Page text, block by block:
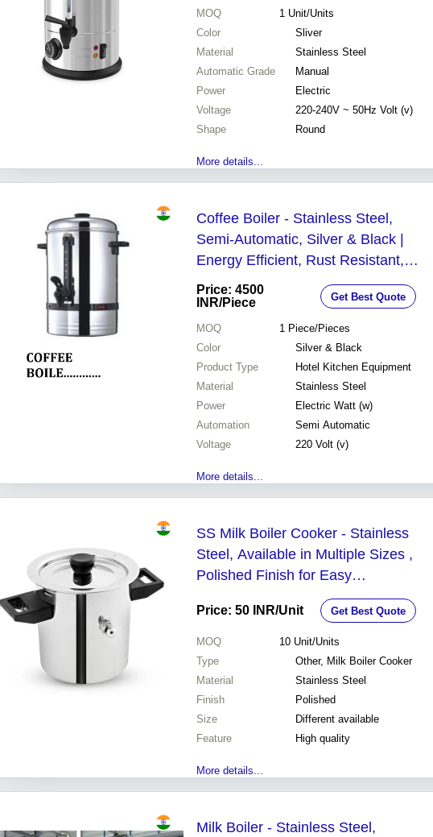
MOQ 1 Unit/Units
Color
Sliver
Material
Stainless Steel
Automatic Grade
Manual
Power
Electric
Voltage
220-240V ~ 50Hz Volt (v)
Shape
Round
More details...
Coffee Boiler - Stainless Steel,
Semi-Automatic, Silver & Black |
Energy Efficient, Rust Resistant,
Superior Finish
Price: 4500
INR/Piece Get Best Quote
MOQ 1 Piece/Pieces
Color
Silver & Black
Product Type
Hotel Kitchen Equipment
Material
Stainless Steel
Power
Electric Watt (w)
Automation
Semi Automatic
Voltage
220 Volt (v)
More details...
SS Milk Boiler Cooker - Stainless
Steel, Available in Multiple Sizes ,
Polished Finish for Easy
Maintenance & Elegant Design
Price: 50 INR/Unit Get Best Quote
MOQ 10 Unit/Units
Type
Other, Milk Boiler Cooker
Material
Stainless Steel
Finish
Polished
Size
Different available
Feature
High quality
More details...
Milk Boiler - Stainless Steel,